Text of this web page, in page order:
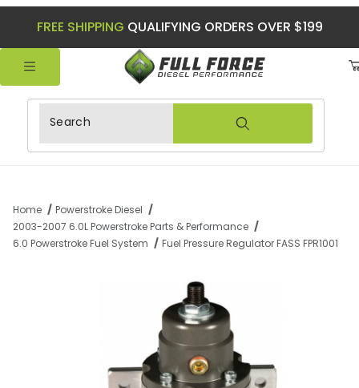
FREE SHIPPING QUALIFYING ORDERS OVER $199
Product Search
Home
Powerstroke Diesel
2003-2007 6.0L Powerstroke Parts & Performance
6.0 Powerstroke Fuel System
Fuel Pressure Regulator FASS FPR1001